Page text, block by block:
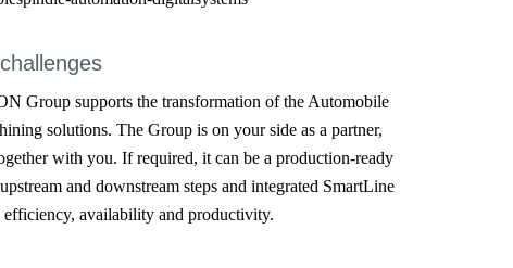
Group supports the transformation of the Automobile
solutions. The Group is on your side as a partner,
with you. If required, it can be a production-ready
and downstream steps and integrated SmartLine
efficiency, availability and productivity.